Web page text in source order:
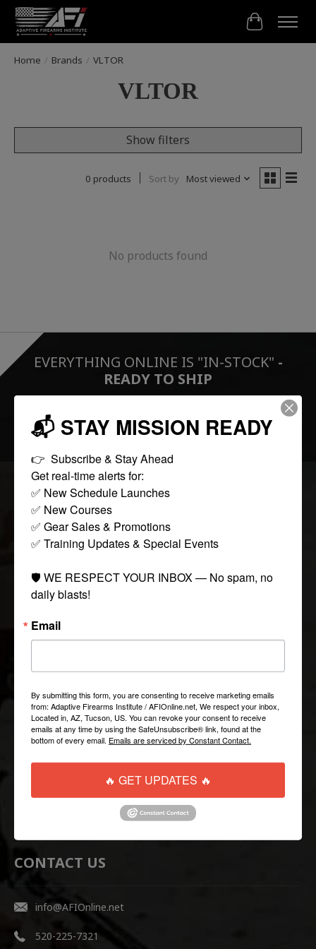
Cart
Home / Brands / VLTOR
VLTOR
Show filters
0 products Sort by Most viewed
No products found
EVERYTHING ONLINE IS "IN-STOCK" -
READY TO SHIP
FOLLOW US:
COLLECTIONS
Tactical
Casual Apparel
QUICK LINKS
Shipping & Returns
Contact Us
WEBSITE LINKS
CONTACT US
info@AFIOnline.net
520-225-7321
📬 STAY MISSION READY
👉  Subscribe & Stay Ahead
Get real-time alerts for:
✅ New Schedule Launches
✅ New Courses
✅ Gear Sales & Promotions
✅ Training Updates & Special Events
🛡️ WE RESPECT YOUR INBOX — No spam, no
daily blasts!
Email
By submitting this form, you are consenting to receive marketing emails
from: Adaptive Firearms Institute / AFIOnline.net, We respect your inbox,
Located in, AZ, Tucson, US. You can revoke your consent to receive
emails at any time by using the SafeUnsubscribe® link, found at the
bottom of every email. Emails are serviced by Constant Contact.
🔥 GET UPDATES 🔥